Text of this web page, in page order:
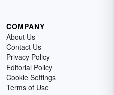
COMPANY
About Us
Contact Us
Privacy Policy
Editorial Policy
Cookie Settings
Terms of Use